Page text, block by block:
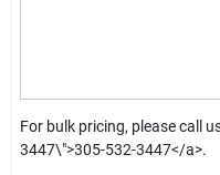
For bulk pricing, please call
3447\">305-532-3447</a>.